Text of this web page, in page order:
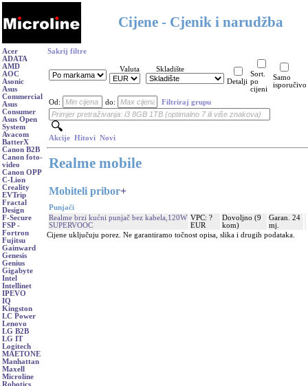
Cijene - Cjenik i narudžba
Acer
ADATA
AMD
AOC
Asonic
Asus
Commercial
Asus
Consumer
Asus Open
System
Avacom
BatterX
Canon B2B
Canon foto-
video
Canon OPP
C-Lion
Creality
EVTrip
Fractal
Design
F-Secure
FSP -
Fortron
Fujitsu
Gainward
Genesis
Genius
Gigabyte
Intel
Intellinet
IPEVO
IQ
Kingston
LC Power
Lenovo
LG B2B
LG IT
Logitech
MAETONE
Manhattan
Maxell
Microline
Robotics
Sakrij filtre
Valuta
Skladište
Detalji
Sort.
po
cijeni
Samo
isporučivo
Od: do: Filtriraj grupu
Akcije Hitovi Novi
Realme mobile
Mobiteli pribor+
Punjači
Realme brzi kućni punjač bez kabela,120W
SUPERVOOC
VPC: ?
EUR
Dovoljno (9
kom)
Garan. 24
mj.
Cijene uključuju porez. Ne garantiramo točnost opisa, slika i drugih podataka.